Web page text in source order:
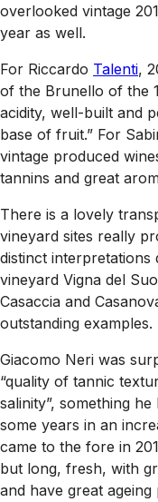
overlooked vintage
year as well.
For Riccardo Talenti,
of the Brunello of the
acidity, well-built and
base of fruit.” For
vintage produced
tannins and great
There is a lovely
vineyard sites really
distinct interpretations
vineyard Vigna del
Casaccia and
outstanding examples.
Giacomo Neri was
“quality of tannic
salinity”, something
some years in an
came to the fore in
but long, fresh, with
and have great ageing